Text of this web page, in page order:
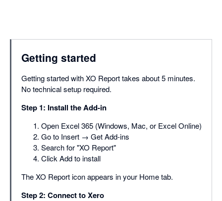
Getting started
Getting started with XO Report takes about 5 minutes.
No technical setup required.
Step 1: Install the Add-in
Open Excel 365 (Windows, Mac, or Excel Online)
Go to Insert → Get Add-ins
Search for "XO Report"
Click Add to install
The XO Report icon appears in your Home tab.
Step 2: Connect to Xero